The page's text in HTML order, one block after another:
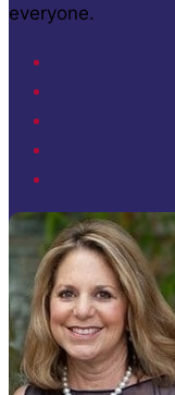
everyone.